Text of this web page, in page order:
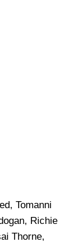
Tomanni
Richie
Thorne,